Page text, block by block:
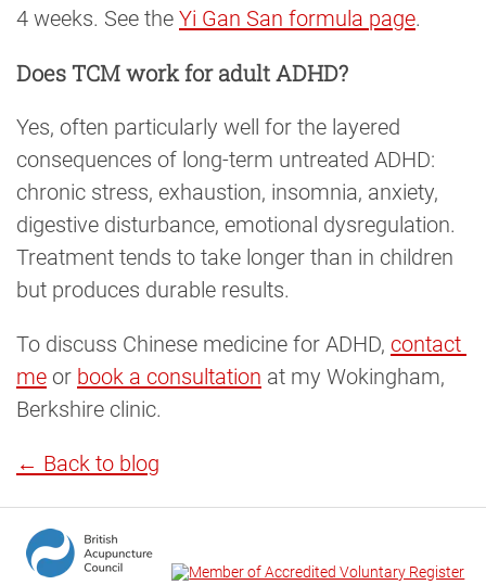
4 weeks. See the Yi Gan San formula page.
Does TCM work for adult ADHD?
Yes, often particularly well for the layered
consequences of long-term untreated ADHD:
chronic stress, exhaustion, insomnia, anxiety,
digestive disturbance, emotional dysregulation.
Treatment tends to take longer than in children
but produces durable results.
To discuss Chinese medicine for ADHD, contact
me or book a consultation at my Wokingham,
Berkshire clinic.
← Back to blog